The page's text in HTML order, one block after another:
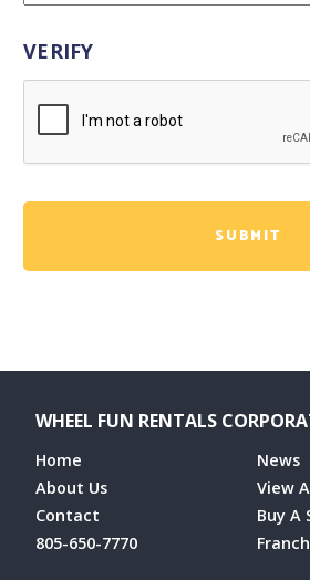
VERIFY
WHEEL FUN RENTALS
Home
About Us
Contact
805-650-7770
News
View
Buy A